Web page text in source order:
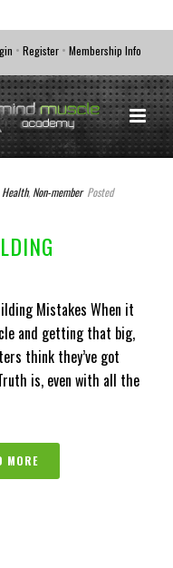
• Register • Membership Info
, Non-member Posted
Mistakes When it
and getting that big,
think they’ve got
is, even with all the
MORE